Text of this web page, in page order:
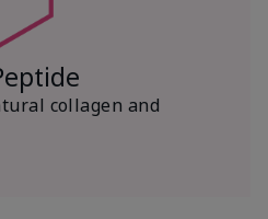
collagen and